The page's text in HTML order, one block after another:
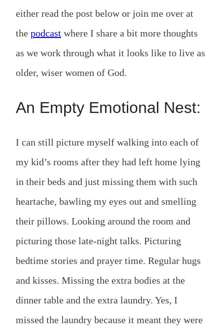
either read the post below or join me over at
the podcast where I share a bit more thoughts
as we work through what it looks like to live as
older, wiser women of God.
An Empty Emotional Nest:
I can still picture myself walking into each of
my kid’s rooms after they had left home lying
in their beds and just missing them with such
heartache, bawling my eyes out and smelling
their pillows. Looking around the room and
picturing those late-night talks. Picturing
bedtime stories and prayer time. Regular hugs
and kisses. Missing the extra bodies at the
dinner table and the extra laundry. Yes, I
missed the laundry because it meant they were